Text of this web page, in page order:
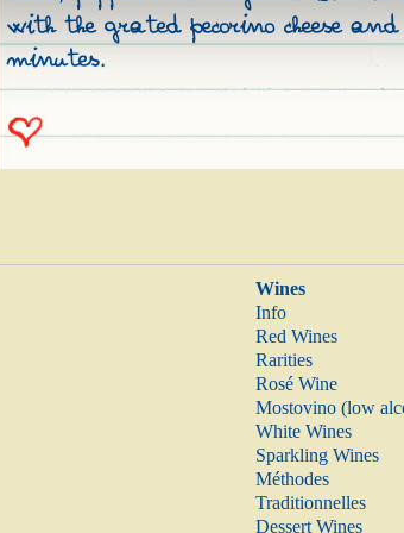
with the grated pecorino cheese
minutes.
Wines
Info
Red Wines
Rarities
Rosé Wine
Mostovino (low
White Wines
Sparkling Wines
Méthodes
Traditionnelles
Dessert Wines